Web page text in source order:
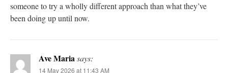
someone to try a wholly different approach than what they’ve
been doing up until now.
Ave Mariasays:
14 May 2026 at 11:43 AM